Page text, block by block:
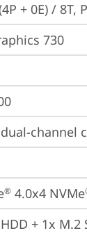
+ 0E) / 8T,
730
channel
® 4.0x4 NVMe
+ 1x M.2